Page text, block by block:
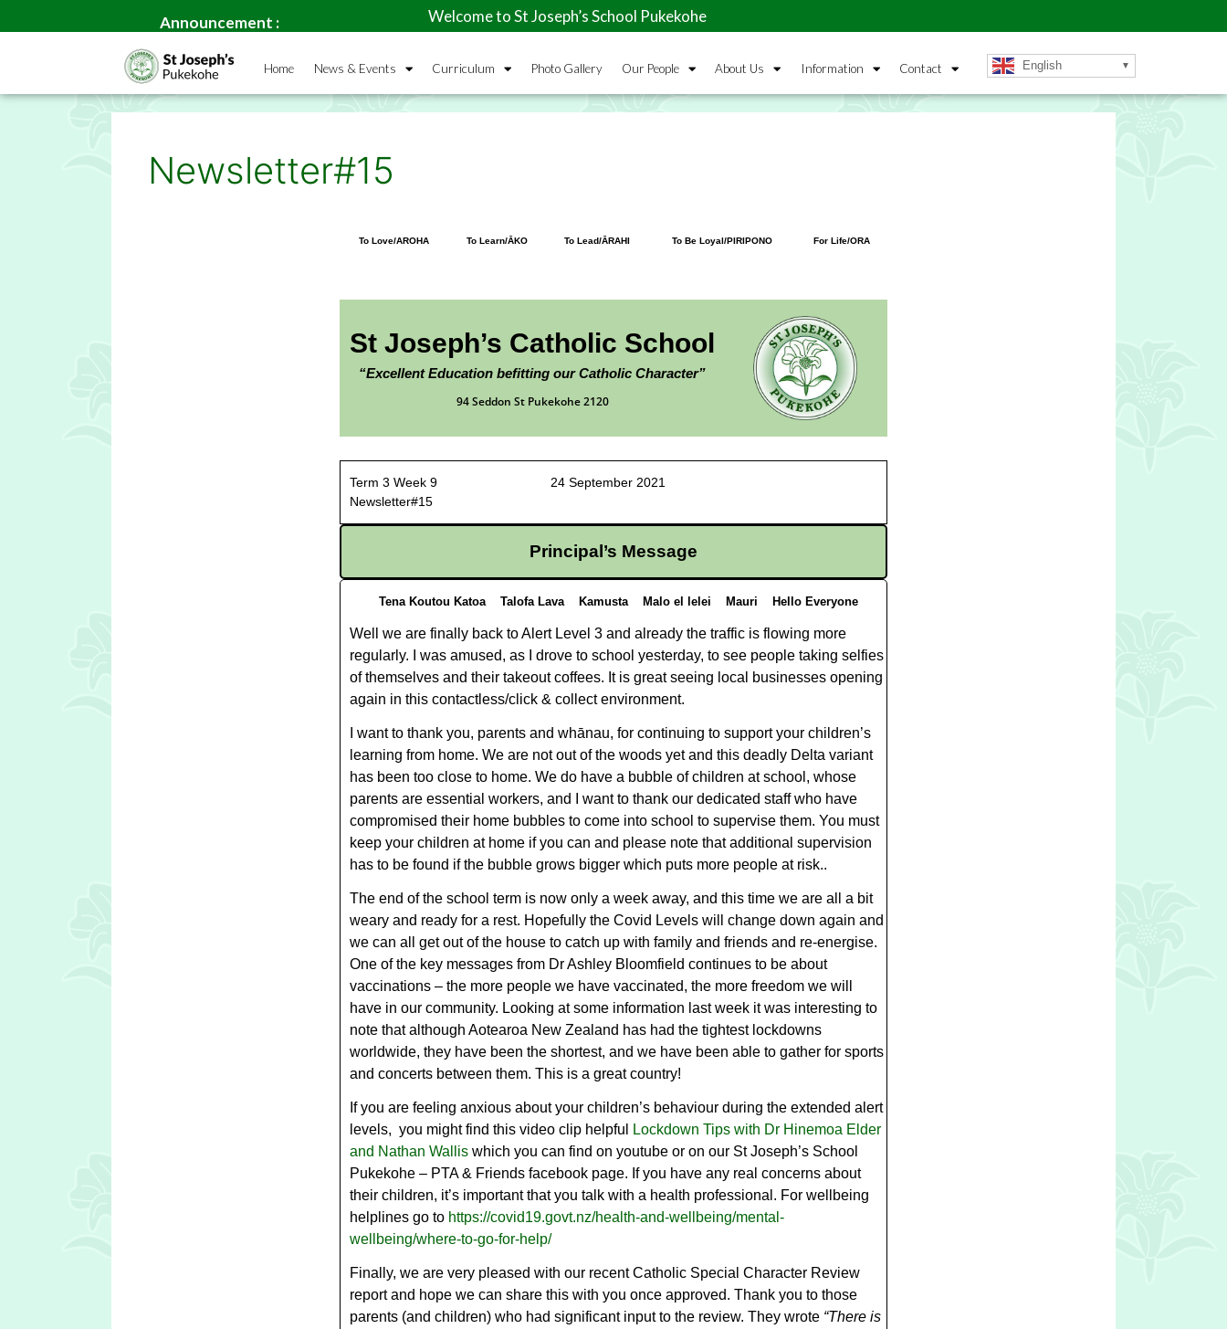
Announcement : Welcome to St Joseph’s School Pukekohe
Home News & Events Curriculum Photo Gallery Our People About Us Information Contact English
Newsletter#15
To Love/AROHA To Learn/ĀKO To Lead/ĀRAHI To Be Loyal/PIRIPONO For Life/ORA
St Joseph’s Catholic School
“Excellent Education befitting our Catholic Character”
94 Seddon St Pukekohe 2120
Term 3 Week 9 24 September 2021
Newsletter#15
Principal’s Message
Tena Koutou Katoa Talofa Lava Kamusta Malo el lelei Mauri Hello Everyone
Well we are finally back to Alert Level 3 and already the traffic is flowing more
regularly. I was amused, as I drove to school yesterday, to see people taking selfies
of themselves and their takeout coffees. It is great seeing local businesses opening
again in this contactless/click & collect environment.
I want to thank you, parents and whānau, for continuing to support your children’s
learning from home. We are not out of the woods yet and this deadly Delta variant
has been too close to home. We do have a bubble of children at school, whose
parents are essential workers, and I want to thank our dedicated staff who have
compromised their home bubbles to come into school to supervise them. You must
keep your children at home if you can and please note that additional supervision
has to be found if the bubble grows bigger which puts more people at risk..
The end of the school term is now only a week away, and this time we are all a bit
weary and ready for a rest. Hopefully the Covid Levels will change down again and
we can all get out of the house to catch up with family and friends and re-energise.
One of the key messages from Dr Ashley Bloomfield continues to be about
vaccinations – the more people we have vaccinated, the more freedom we will
have in our community. Looking at some information last week it was interesting to
note that although Aotearoa New Zealand has had the tightest lockdowns
worldwide, they have been the shortest, and we have been able to gather for sports
and concerts between them. This is a great country!
If you are feeling anxious about your children’s behaviour during the extended alert
levels, you might find this video clip helpful
Lockdown Tips with Dr Hinemoa Elder
and Nathan Wallis which you can find on youtube or on our St Joseph’s School
Pukekohe – PTA & Friends facebook page. If you have any real concerns about
their children, it’s important that you talk with a health professional. For wellbeing
helplines go to https://covid19.govt.nz/health-and-wellbeing/mental-
wellbeing/where-to-go-for-help/
Finally, we are very pleased with our recent Catholic Special Character Review
report and hope we can share this with you once approved. Thank you to those
parents (and children) who had significant input to the review. They wrote “There is